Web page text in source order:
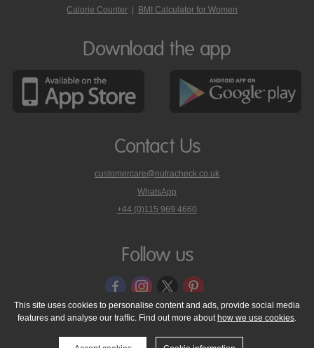
Calorie Counter BMI Calculator for Women
Download the app
Contact Us
customercare@nutracheck.co.uk
WhatsApp
phone
on
+44 (0)115 969 4660
Follow us
© 2005 - 2026 NutraTech Ltd About NutraTech Ltd
Privacy Policy
Cookie Policy
Accessibility Statement T & C's
Support
This site uses cookies to personalise content and ads, provide social media
features and analyse our traffic. Find out more about how we use cookies.